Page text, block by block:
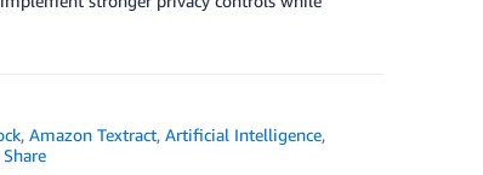
,Amazon Textract,Artificial Intelligence,
Share